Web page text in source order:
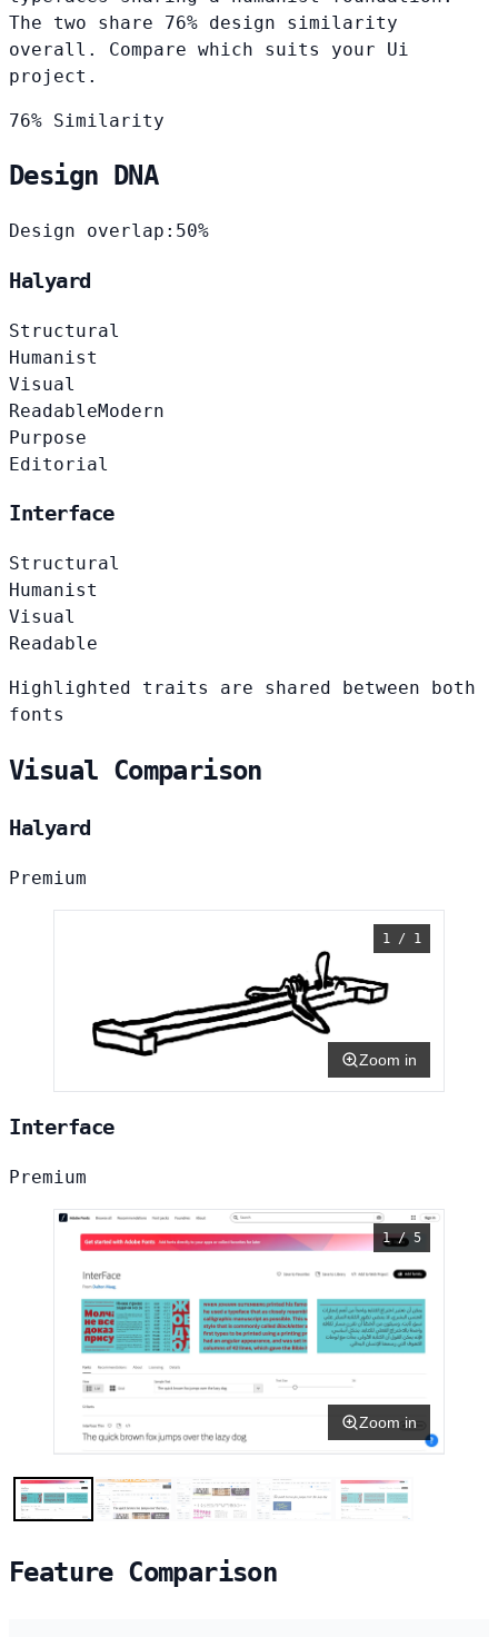
The two share 76% design similarity
overall. Compare which suits your Ui
project.
76% Similarity
Design DNA
Design overlap: 50%
Halyard
Structural
Humanist
Visual
ReadableModern
Purpose
Editorial
Interface
Structural
Humanist
Visual
Readable
Highlighted traits are shared between both
fonts
Visual Comparison
Halyard
Premium
1 / 1
Zoom in
Interface
Premium
1 / 5
Zoom in
Feature Comparison